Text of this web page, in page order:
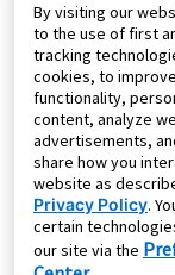
By visiting our
to the use of first
tracking
cookies, to
functionality,
content, analyze
advertisements,
share how you
website as
Privacy Policy.
certain
our site via the